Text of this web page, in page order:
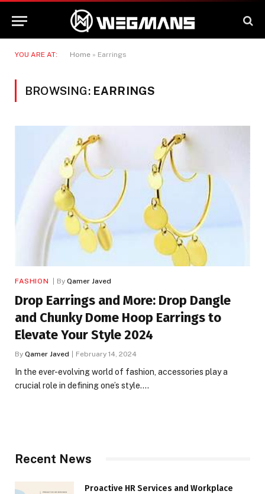
YOU ARE AT: Home » Earrings
BROWSING: EARRINGS
FASHION By Qamer Javed
Drop Earrings and More: Drop Dangle
and Chunky Dome Hoop Earrings to
Elevate Your Style 2024
By Qamer Javed February 14, 2024
In the ever-evolving world of fashion, accessories play a
crucial role in defining one’s style.…
Recent News
Proactive HR Services and Workplace